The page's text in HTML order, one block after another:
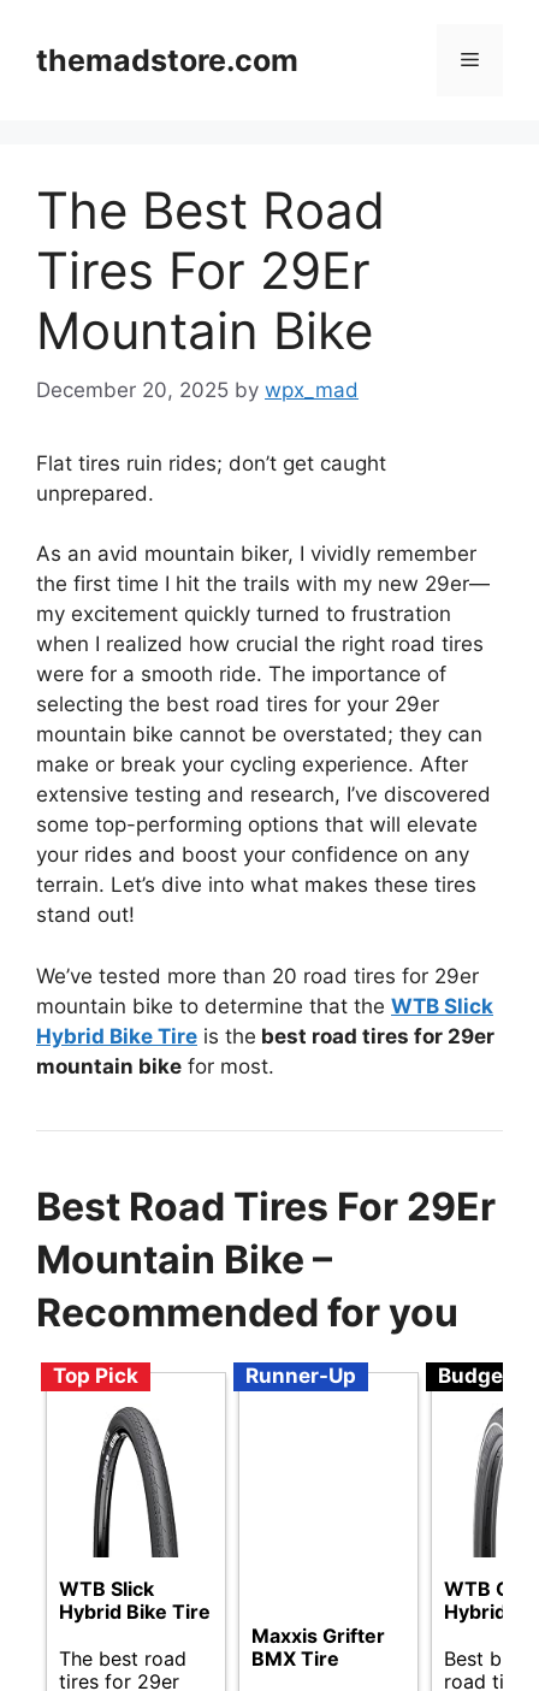
contentthemadstore.com Menu
The Best Road
Tires For 29Er
Mountain Bike
December 20, 2025 by wpx_mad
Flat tires ruin rides; don’t get caught
unprepared.
As an avid mountain biker, I vividly remember
the first time I hit the trails with my new 29er—
my excitement quickly turned to frustration
when I realized how crucial the right road tires
were for a smooth ride. The importance of
selecting the best road tires for your 29er
mountain bike cannot be overstated; they can
make or break your cycling experience. After
extensive testing and research, I’ve discovered
some top-performing options that will elevate
your rides and boost your confidence on any
terrain. Let’s dive into what makes these tires
stand out!
We’ve tested more than 20 road tires for 29er
mountain bike to determine that the WTB Slick
Hybrid Bike Tire is the best road tires for 29er
mountain bike for most.
Best Road Tires For 29Er
Mountain Bike –
Recommended for you
Top Pick
WTB Slick
Hybrid Bike Tire
The best road
tires for 29er
Runner-Up
Maxxis Grifter
BMX Tire
Budget
WTB
Hybrid
Best
road tires